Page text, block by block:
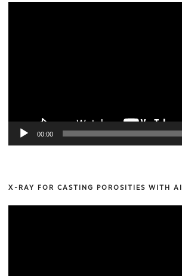
00:00
X-RAY FOR CASTING POROSITIES WITH AI